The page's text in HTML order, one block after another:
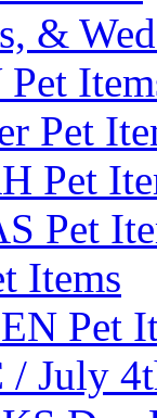
&
Pet
Pet
Pet
Items
Pet
July